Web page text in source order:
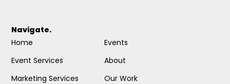
Navigate.
Home
Event Services
Marketing Services
Events
About
Our Work